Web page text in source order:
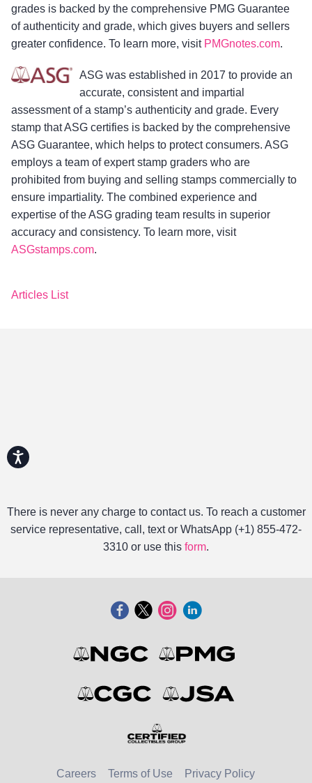
Accessibility
grades is backed by the comprehensive PMG Guarantee
of authenticity and grade, which gives buyers and sellers
greater confidence. To learn more, visit PMGnotes.com.
ASG was established in 2017 to provide an
accurate, consistent and impartial
assessment of a stamp’s authenticity and grade. Every
stamp that ASG certifies is backed by the comprehensive
ASG Guarantee, which helps to protect consumers. ASG
employs a team of expert stamp graders who are
prohibited from buying and selling stamps commercially to
ensure impartiality. The combined experience and
expertise of the ASG grading team results in superior
accuracy and consistency. To learn more, visit
ASGstamps.com.
Articles List
There is never any charge to contact us. To reach a customer
service representative, call, text or WhatsApp (+1) 855-472-
3310 or use this form.
Careers Terms of Use Privacy Policy